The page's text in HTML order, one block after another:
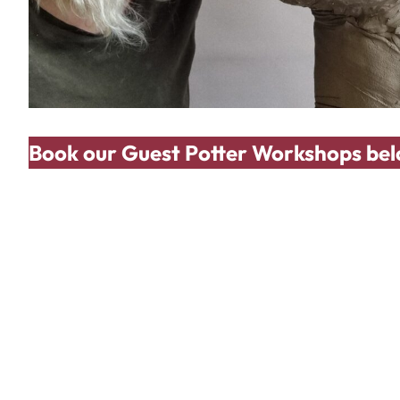
Book our Guest Potter Workshops